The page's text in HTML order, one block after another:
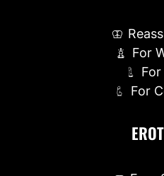
For
For